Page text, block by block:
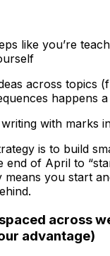
like you’re
across topics
happens
with marks
is to build
end of April to
means you start
across
advantage)